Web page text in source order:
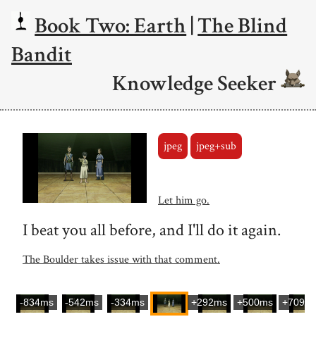
Book Two: Earth|The Blind
Bandit
Knowledge Seeker
jpeg jpeg+sub
Let him go.
I beat you all before, and I'll do it again.
The Boulder takes issue with that comment.
-834ms -542ms -334ms +292ms +500ms